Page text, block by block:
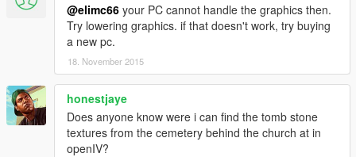
@elimc66 your PC cannot handle the graphics then.
Try lowering graphics. if that doesn't work, try buying
a new pc.
18. November 2015
honestjaye
Does anyone know were i can find the tomb stone
textures from the cemetery behind the church at in
openIV?